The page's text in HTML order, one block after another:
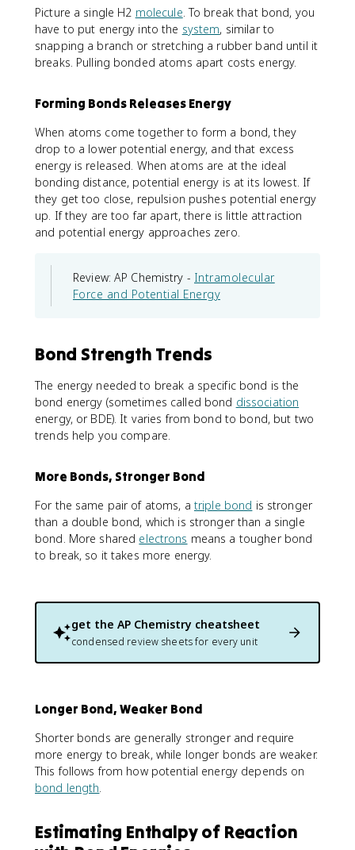
Picture a single H2 molecule . To break that bond, you
have to put energy into the system, similar to
snapping a branch or stretching a rubber band until it
breaks. Pulling bonded atoms apart costs energy.
Forming Bonds Releases Energy
When atoms come together to form a bond, they
drop to a lower potential energy, and that excess
energy is released. When atoms are at the ideal
bonding distance, potential energy is at its lowest. If
they get too close, repulsion pushes potential energy
up. If they are too far apart, there is little attraction
and potential energy approaches zero.
Review: AP Chemistry - Intramolecular
Force and Potential Energy
Bond Strength Trends
The energy needed to break a specific bond is the
bond energy (sometimes called bond dissociation
energy, or BDE). It varies from bond to bond, but two
trends help you compare.
More Bonds, Stronger Bond
For the same pair of atoms, a triple bond is stronger
than a double bond, which is stronger than a single
bond. More shared electrons means a tougher bond
to break, so it takes more energy.
get the AP Chemistry cheatsheet
condensed review sheets for every unit
Longer Bond, Weaker Bond
Shorter bonds are generally stronger and require
more energy to break, while longer bonds are weaker.
This follows from how potential energy depends on
bond length
Estimating Enthalpy of Reaction